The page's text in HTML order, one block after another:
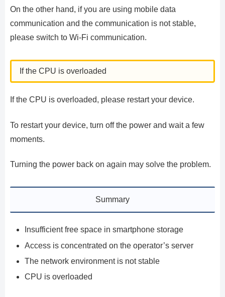
On the other hand, if you are using mobile data
communication and the communication is not stable,
please switch to Wi-Fi communication.
If the CPU is overloaded
If the CPU is overloaded, please restart your device.
To restart your device, turn off the power and wait a few
moments.
Turning the power back on again may solve the problem.
Summary
Insufficient free space in smartphone storage
Access is concentrated on the operator’s server
The network environment is not stable
CPU is overloaded